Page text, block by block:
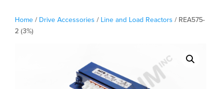
Home / Drive Accessories / Line and Load Reactors / REA575-
2 (3%)